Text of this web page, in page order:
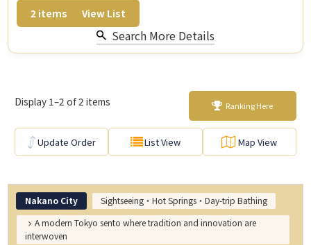
2 itemsView List
Search More Details
Display 1–2 of 2 items Ranking Here
Update Order List View Map View
Nakano City
Sightseeing・Hot Springs・Day-trip Bathing
A modern Tokyo sento where tradition and innovation are
interwoven